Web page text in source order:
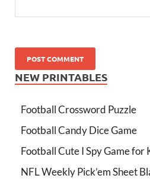
NEW PRINTABLES
Football Crossword Puzzle
Football Candy Dice Game
Football Cute I Spy Game for
NFL Weekly Pick’em Sheet